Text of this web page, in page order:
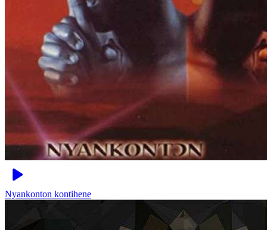
Nyankonton kontihene